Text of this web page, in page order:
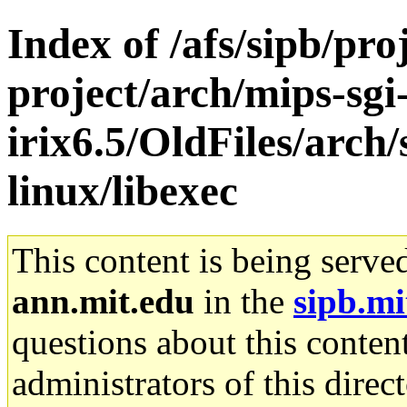
Index of /afs/sipb/
project/arch/mips-
irix6.5/OldFiles/
linux/libexec
This content is being
ann.mit.edu in the
questions about this
administrators of this